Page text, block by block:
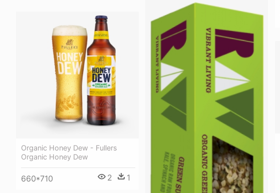
Organic Honey Dew - Fullers
Organic Honey Dew
660*710 2 1